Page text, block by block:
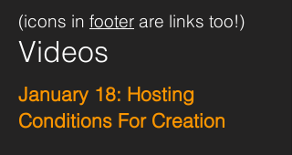
Videos
January 18: Hosting
Conditions For Creation
(icons in footer are links too!)